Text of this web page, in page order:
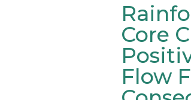
Core
Flow